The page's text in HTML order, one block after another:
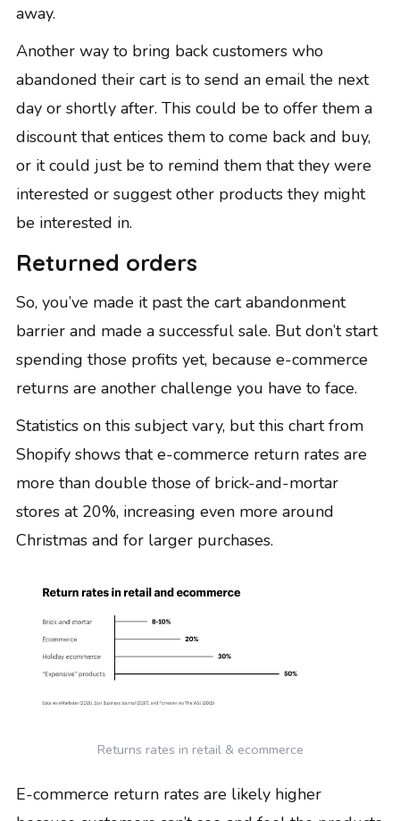
away.
Another way to bring back customers who
abandoned their cart is to send an email the next
day or shortly after. This could be to offer them a
discount that entices them to come back and buy,
or it could just be to remind them that they were
interested or suggest other products they might
be interested in.
Returned orders
So, you’ve made it past the cart abandonment
barrier and made a successful sale. But don’t start
spending those profits yet, because e-commerce
returns are another challenge you have to face.
Statistics on this subject vary, but this chart from
Shopify shows that e-commerce return rates are
more than double those of brick-and-mortar
stores at 20%, increasing even more around
Christmas and for larger purchases.
Returns rates in retail & ecommerce
E-commerce return rates are likely higher